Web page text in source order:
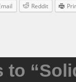
Reddit
to